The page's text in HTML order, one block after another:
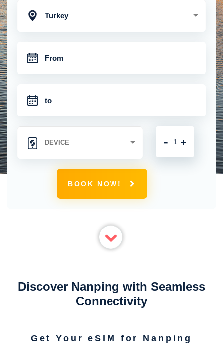
Turkey
+
-
BOOK NOW!
Discover Nanping with Seamless
Connectivity
Get Your eSIM for Nanping